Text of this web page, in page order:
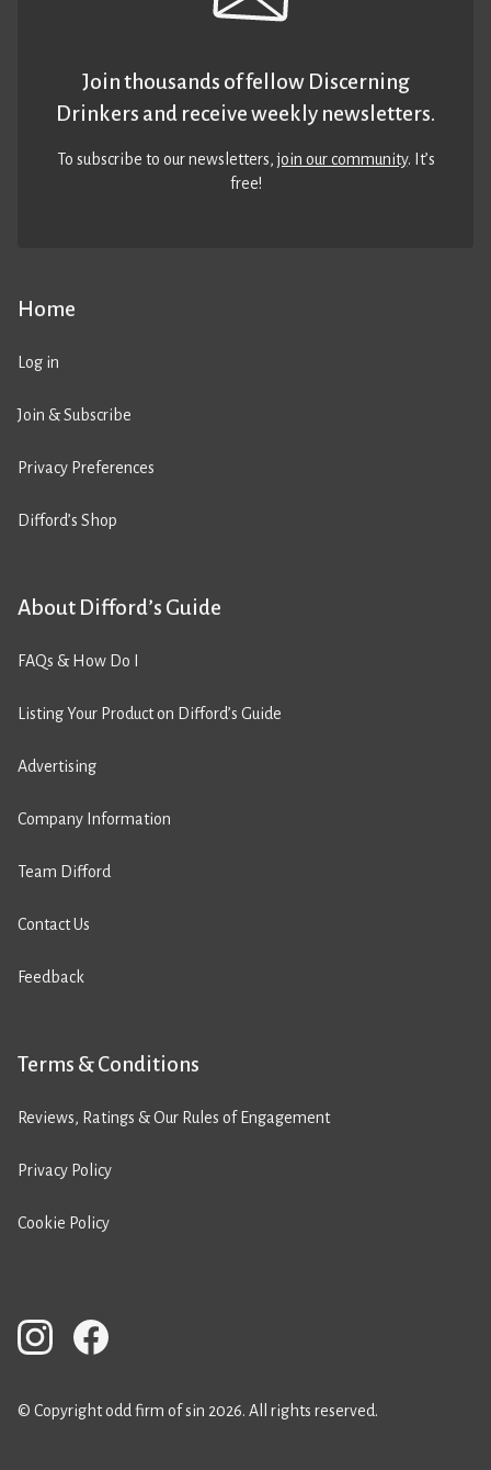
Home
Log in
Join & Subscribe
Privacy Preferences
Difford’s Shop
About Difford’s Guide
FAQs & How Do I
Listing Your Product on Difford’s Guide
Advertising
Company Information
Team Difford
Contact Us
Feedback
Terms & Conditions
Reviews, Ratings & Our Rules of Engagement
Privacy Policy
Cookie Policy
Join thousands of fellow Discerning
Drinkers and receive weekly newsletters.
To subscribe to our newsletters,join our community. It’s
free!
© Copyright odd firm of sin 2026. All rights reserved.